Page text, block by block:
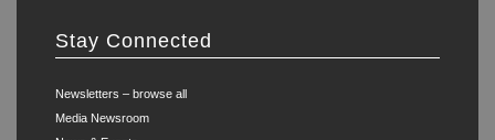
Stay Connected
Newsletters – browse all
Media Newsroom